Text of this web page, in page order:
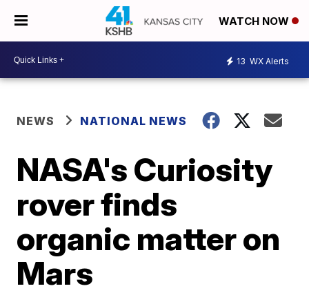
WATCH NOW
13 WX Alerts
NEWS NATIONAL NEWS
NASA's Curiosity
rover finds
organic matter on
Mars